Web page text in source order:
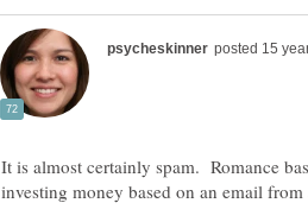
It is almost certainly spam. Romance